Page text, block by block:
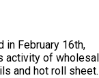
in February 16th,
activity of
and hot roll sheet.